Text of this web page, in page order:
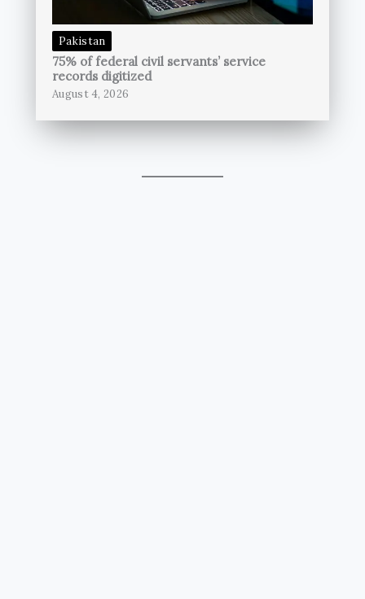
Pakistan
75% of federal civil servants’ service
records digitized
August 4, 2026